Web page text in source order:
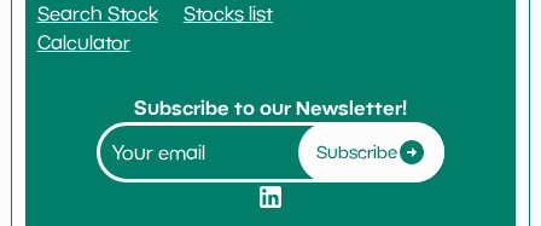
Search Stock
Calculator
Stocks list
Subscribe to our Newsletter!
Subscribe